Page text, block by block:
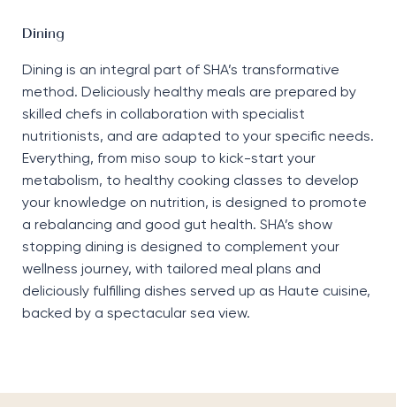
Dining
Dining is an integral part of SHA’s transformative
method. Deliciously healthy meals are prepared by
skilled chefs in collaboration with specialist
nutritionists, and are adapted to your specific needs.
Everything, from miso soup to kick-start your
metabolism, to healthy cooking classes to develop
your knowledge on nutrition, is designed to promote
a rebalancing and good gut health. SHA’s show
stopping dining is designed to complement your
wellness journey, with tailored meal plans and
deliciously fulfilling dishes served up as Haute cuisine,
backed by a spectacular sea view.